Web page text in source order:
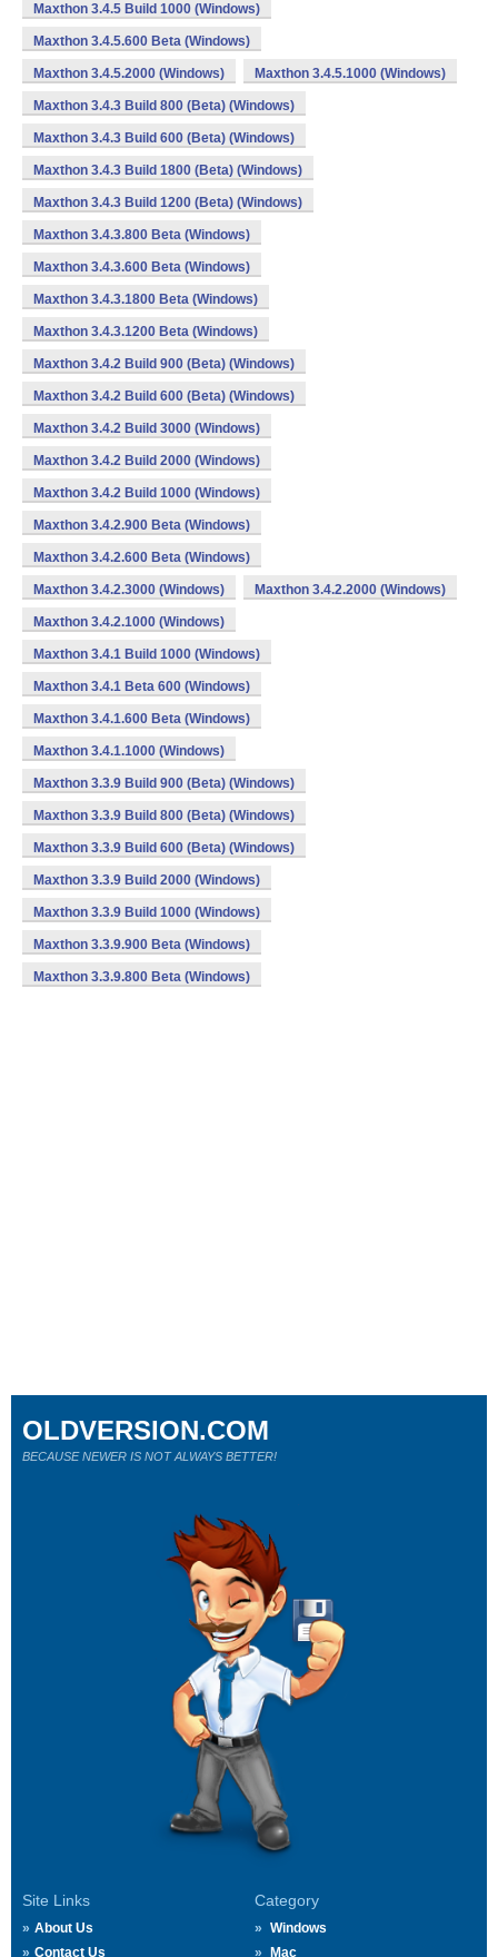
Maxthon 3.4.5 Build 1000 (Windows)
Maxthon 3.4.5.600 Beta (Windows)
Maxthon 3.4.5.2000 (Windows) Maxthon 3.4.5.1000 (Windows)
Maxthon 3.4.3 Build 800 (Beta) (Windows)
Maxthon 3.4.3 Build 600 (Beta) (Windows)
Maxthon 3.4.3 Build 1800 (Beta) (Windows)
Maxthon 3.4.3 Build 1200 (Beta) (Windows)
Maxthon 3.4.3.800 Beta (Windows)
Maxthon 3.4.3.600 Beta (Windows)
Maxthon 3.4.3.1800 Beta (Windows)
Maxthon 3.4.3.1200 Beta (Windows)
Maxthon 3.4.2 Build 900 (Beta) (Windows)
Maxthon 3.4.2 Build 600 (Beta) (Windows)
Maxthon 3.4.2 Build 3000 (Windows)
Maxthon 3.4.2 Build 2000 (Windows)
Maxthon 3.4.2 Build 1000 (Windows)
Maxthon 3.4.2.900 Beta (Windows)
Maxthon 3.4.2.600 Beta (Windows)
Maxthon 3.4.2.3000 (Windows) Maxthon 3.4.2.2000 (Windows)
Maxthon 3.4.2.1000 (Windows)
Maxthon 3.4.1 Build 1000 (Windows)
Maxthon 3.4.1 Beta 600 (Windows)
Maxthon 3.4.1.600 Beta (Windows)
Maxthon 3.4.1.1000 (Windows)
Maxthon 3.3.9 Build 900 (Beta) (Windows)
Maxthon 3.3.9 Build 800 (Beta) (Windows)
Maxthon 3.3.9 Build 600 (Beta) (Windows)
Maxthon 3.3.9 Build 2000 (Windows)
Maxthon 3.3.9 Build 1000 (Windows)
Maxthon 3.3.9.900 Beta (Windows)
Maxthon 3.3.9.800 Beta (Windows)
Site Links
About Us
Contact Us
Category
Windows
Mac
OLDVERSION.COM
BECAUSE NEWER IS NOT ALWAYS BETTER!